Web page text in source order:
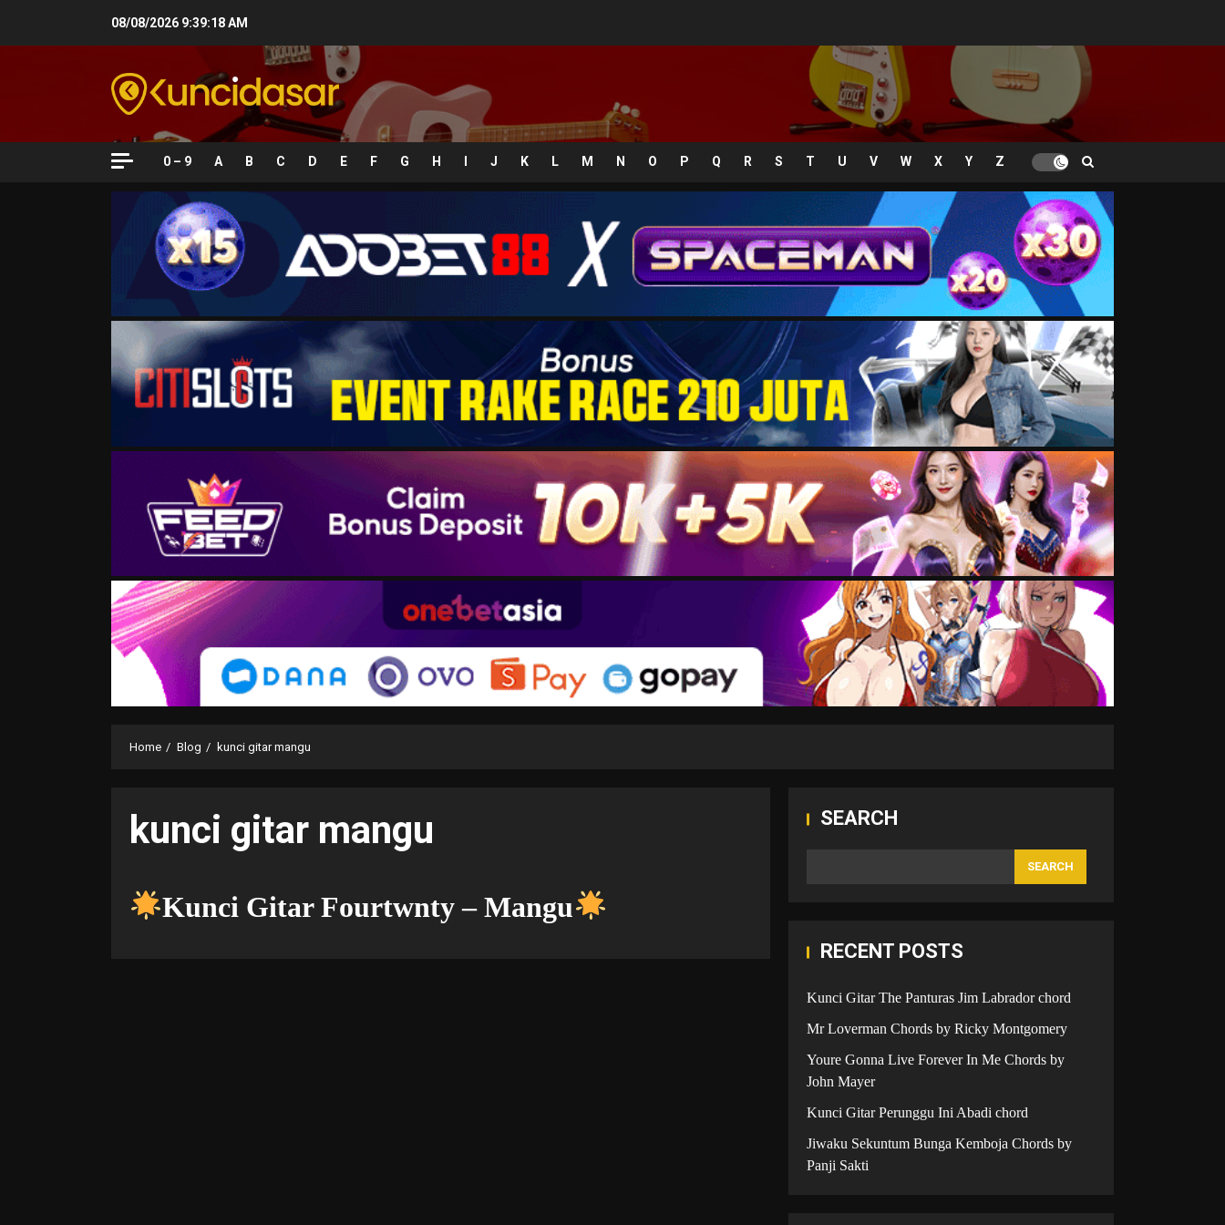
08/08/2026 9:39:19 AM
0 – 9 A B C D E F G H J K L M N O P Q R S T U V W X Y Z
Home Blog kunci gitar mangu
kunci gitar mangu
Kunci Gitar Fourtwnty – Mangu
SEARCH
SEARCH
RECENT POSTS
Kunci Gitar The Panturas Jim Labrador chord
Mr Loverman Chords by Ricky Montgomery
Youre Gonna Live Forever In Me Chords by
John Mayer
Kunci Gitar Perunggu Ini Abadi chord
Jiwaku Sekuntum Bunga Kemboja Chords by
Panji Sakti